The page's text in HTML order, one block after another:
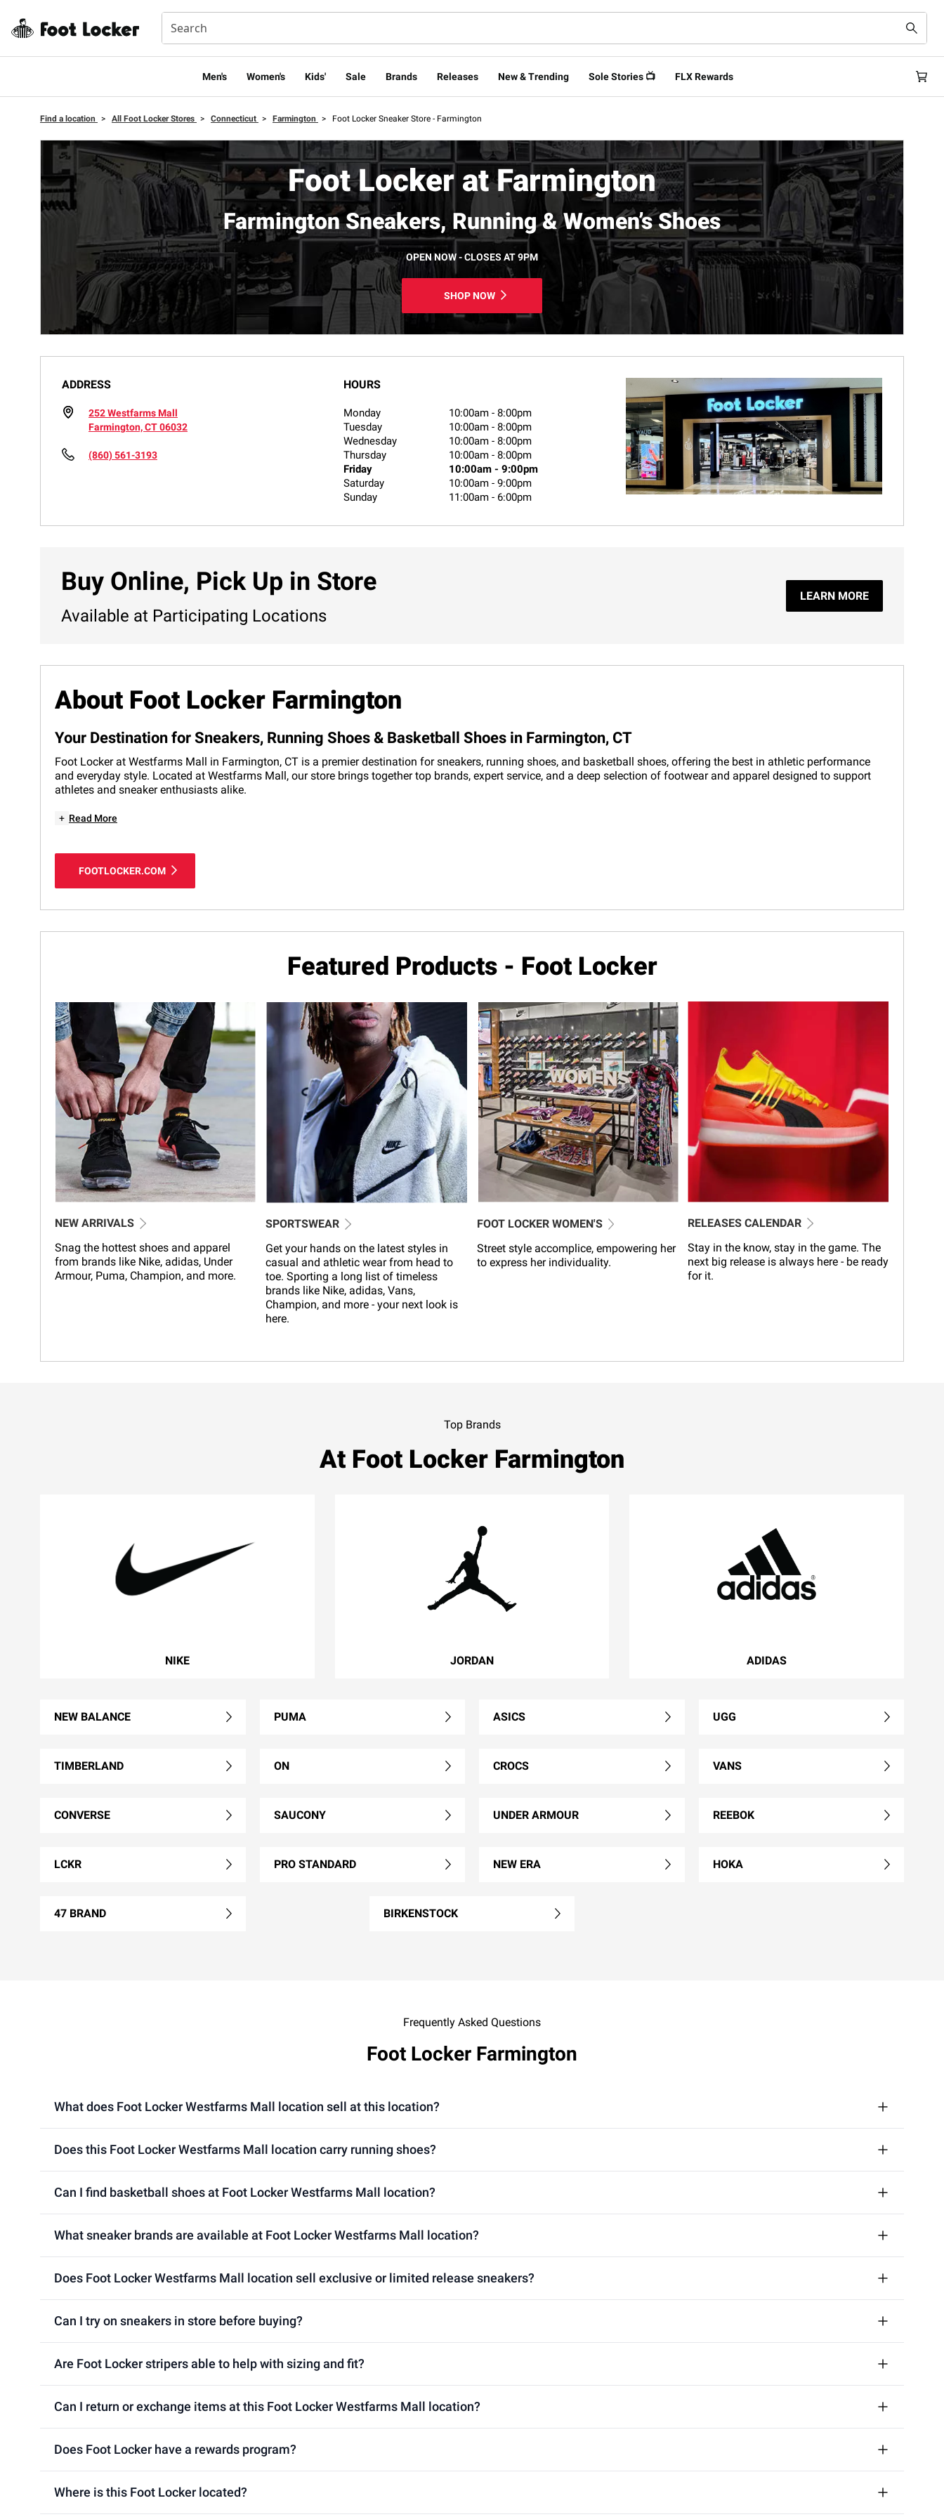
Men's Women's Kids' Sale Brands Releases New & Trending Sole Stories 📺 FLX Rewards
Find a location > All Foot Locker Stores > Connecticut > Farmington > Foot Locker Sneaker Store - Farmington
Foot Locker at Farmington
Farmington Sneakers, Running & Women’s Shoes
OPEN NOW - CLOSES AT 9PM
SHOP NOW
ADDRESS
252 Westfarms Mall
Farmington, CT 06032
(860) 561-3193
HOURS
Monday 10:00am -8:00pm
Tuesday
10:00am -8:00pm
Wednesday
10:00am -8:00pm
Thursday
10:00am -8:00pm
Friday
10:00am -9:00pm
Saturday
10:00am -9:00pm
Sunday
11:00am - 6:00pm
Buy Online, Pick Up in Store
Available at Participating Locations
LEARN MORE
About Foot Locker Farmington
Your Destination for Sneakers, Running Shoes & Basketball Shoes in Farmington, CT
Foot Locker at Westfarms Mall in Farmington, CT is a premier destination for sneakers, running shoes, and basketball shoes, offering the best in athletic performance
and everyday style. Located at Westfarms Mall, our store brings together top brands, expert service, and a deep selection of footwear and apparel designed to support
athletes and sneaker enthusiasts alike.
+ Read More
FOOTLOCKER.COM
Featured Products - Foot Locker
NEW ARRIVALS
Snag the hottest shoes and apparel
from brands like Nike, adidas, Under
Armour, Puma, Champion, and more.
SPORTSWEAR
Get your hands on the latest styles in
casual and athletic wear from head to
toe. Sporting a long list of timeless
brands like Nike, adidas, Vans,
Champion, and more - your next look is
here.
FOOT LOCKER WOMEN'S
Street style accomplice, empowering her
to express her individuality.
RELEASES CALENDAR
Stay in the know, stay in the game. The
next big release is always here - be ready
for it.
Top Brands
At Foot Locker Farmington
NIKE JORDAN ADIDAS
NEW BALANCE PUMA ASICS UGG
TIMBERLAND ON CROCS VANS
CONVERSE SAUCONY UNDER ARMOUR REEBOK
LCKR PRO STANDARD NEW ERA HOKA
47 BRAND BIRKENSTOCK
Frequently Asked Questions
Foot Locker Farmington
What does Foot Locker Westfarms Mall location sell at this location?
Does this Foot Locker Westfarms Mall location carry running shoes?
Can I find basketball shoes at Foot Locker Westfarms Mall location?
What sneaker brands are available at Foot Locker Westfarms Mall location?
Does Foot Locker Westfarms Mall location sell exclusive or limited release sneakers?
Can I try on sneakers in store before buying?
Are Foot Locker stripers able to help with sizing and fit?
Can I return or exchange items at this Foot Locker Westfarms Mall location?
Does Foot Locker have a rewards program?
Where is this Foot Locker located?